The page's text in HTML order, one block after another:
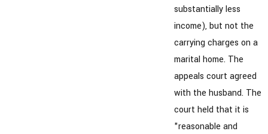
substantially less
income), but not the
carrying charges on a
marital home. The
appeals court agreed
with the husband. The
court held that it is
"reasonable and